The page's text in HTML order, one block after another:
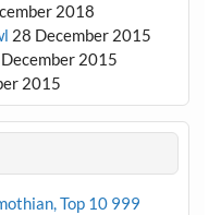
2018
28 December 2015
2015
2015
Top 10 999